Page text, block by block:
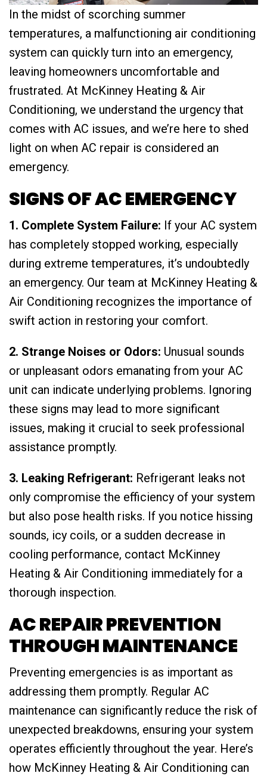
In the midst of scorching summer
temperatures, a malfunctioning air conditioning
system can quickly turn into an emergency,
leaving homeowners uncomfortable and
frustrated. At McKinney Heating & Air
Conditioning, we understand the urgency that
comes with AC issues, and we’re here to shed
light on when AC repair is considered an
emergency.
SIGNS OF AC EMERGENCY
1. Complete System Failure: If your AC system
has completely stopped working, especially
during extreme temperatures, it’s undoubtedly
an emergency. Our team at McKinney Heating &
Air Conditioning recognizes the importance of
swift action in restoring your comfort.
2. Strange Noises or Odors: Unusual sounds
or unpleasant odors emanating from your AC
unit can indicate underlying problems. Ignoring
these signs may lead to more significant
issues, making it crucial to seek professional
assistance promptly.
3. Leaking Refrigerant: Refrigerant leaks not
only compromise the efficiency of your system
but also pose health risks. If you notice hissing
sounds, icy coils, or a sudden decrease in
cooling performance, contact McKinney
Heating & Air Conditioning immediately for a
thorough inspection.
AC REPAIR PREVENTION
THROUGH MAINTENANCE
Preventing emergencies is as important as
addressing them promptly. Regular AC
maintenance can significantly reduce the risk of
unexpected breakdowns, ensuring your system
operates efficiently throughout the year. Here’s
how McKinney Heating & Air Conditioning can